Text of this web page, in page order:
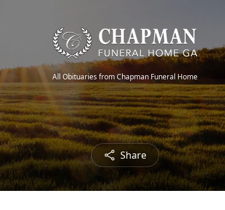
All Obituaries from Chapman Funeral Home
Share